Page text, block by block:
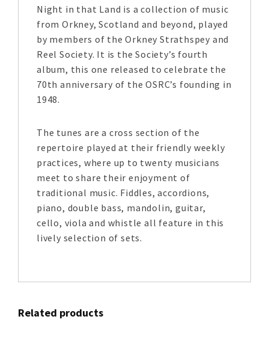
Night in that Land is a collection of music
from Orkney, Scotland and beyond, played
by members of the Orkney Strathspey and
Reel Society. It is the Society’s fourth
album, this one released to celebrate the
70th anniversary of the OSRC’s founding in
1948.
The tunes are a cross section of the
repertoire played at their friendly weekly
practices, where up to twenty musicians
meet to share their enjoyment of
traditional music. Fiddles, accordions,
piano, double bass, mandolin, guitar,
cello, viola and whistle all feature in this
lively selection of sets.
Related products